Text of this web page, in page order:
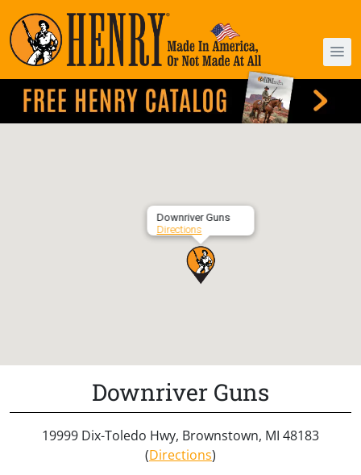
Downriver Guns
Directions
Downriver Guns
19999 Dix-Toledo Hwy, Brownstown, MI 48183
(Directions)